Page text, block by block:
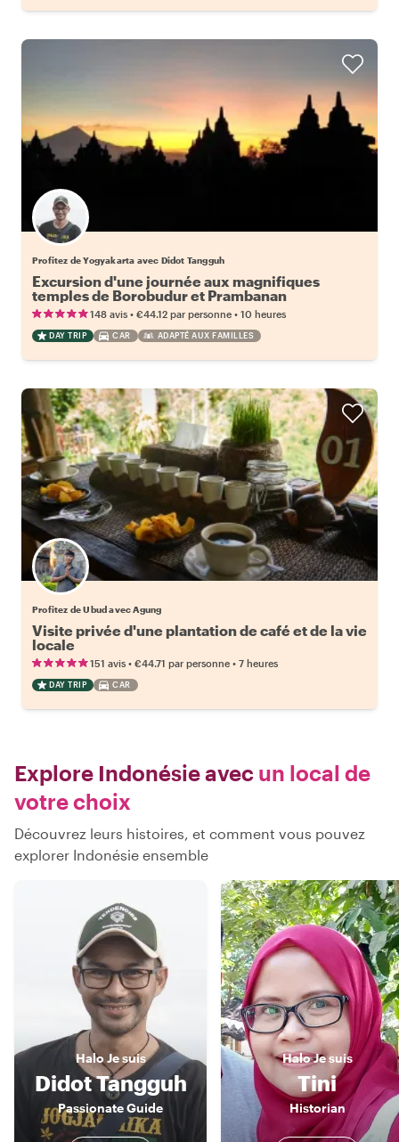
Profitez de Yogyakarta avec Didot Tangguh
Excursion d'une journée aux magnifiques
temples de Borobudur et Prambanan
148 avis • €44.12 par personne • 10 heures
DAY TRIP CAR ADAPTÉ AUX FAMILLES
Profitez de Ubud avec Agung
Visite privée d'une plantation de café et de la vie
locale
151 avis • €44.71 par personne • 7 heures
DAY TRIP CAR
Explore Indonésie avec un local de
votre choix
Découvrez leurs histoires, et comment vous pouvez
explorer Indonésie ensemble
Halo Je suis
Didot Tangguh
Passionate Guide
HaloJe suis
Tini
Historian